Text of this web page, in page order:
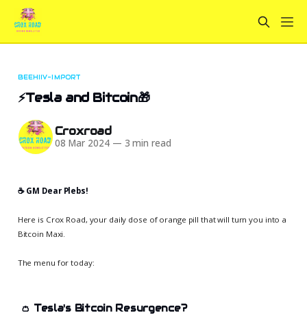
BEEHIIV-IMPORT
⚡Tesla and Bitcoin🎁
Croxroad
08 Mar 2024 — 3 min read
☕️ GM Dear Plebs!
Here is Crox Road, your daily dose of orange pill that will turn you into a
Bitcoin Maxi.
The menu for today:
👛 Tesla's Bitcoin Resurgence?